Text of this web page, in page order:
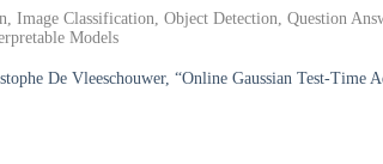
Image Classification, Object Detection, Question
Models
De Vleeschouwer, “Online Gaussian Test-Time